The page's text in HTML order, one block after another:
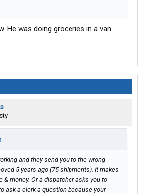
He was doing groceries in a van
↑
and they send you to the wrong
5 years ago (75 shipments). It makes
& money. Or a dispatcher asks you to
ask a clerk a question because your